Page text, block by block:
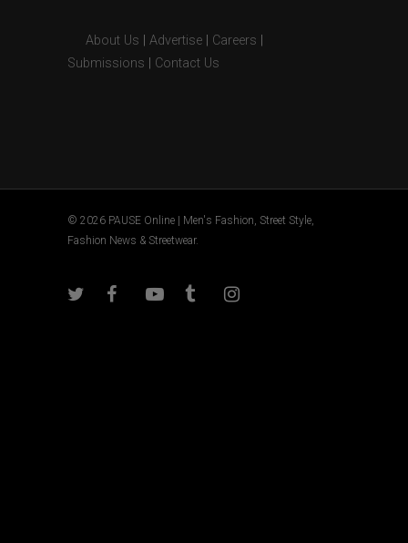
About Us Advertise Careers
Submissions
Contact Us
© 2026 PAUSE Online | Men's Fashion, Street Style,
Fashion News & Streetwear.